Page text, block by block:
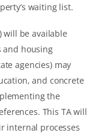
waiting list.
will be available
and housing
agencies) may
and concrete
the
This TA will
internal processes